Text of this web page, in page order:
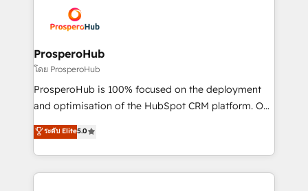
record of business transformation, our growth-first
approach has helped brands dominate their
extensive experience working with tech companies
and manufacturers since 2002, we are committed to
empowering our clients and developing their
autonomy. Get to grips with HubSpot through
guided implementation and seamless integration of
the CRM platform into your digital ecosystem. Would
marketing strategy? We'll provide support tailored
to your needs and sales objectives. With 125+
ProsperoHub
โดย ProsperoHub
ProsperoHub is 100% focused on the deployment
and optimisation of the HubSpot CRM platform. Our
highly experienced team of solutions experts will
ensure that you achieve maximum adoption and
ROI from your HubSpot investment. Use our
extensive HubSpot, sales, marketing, service and
ระดับ Elite5.0